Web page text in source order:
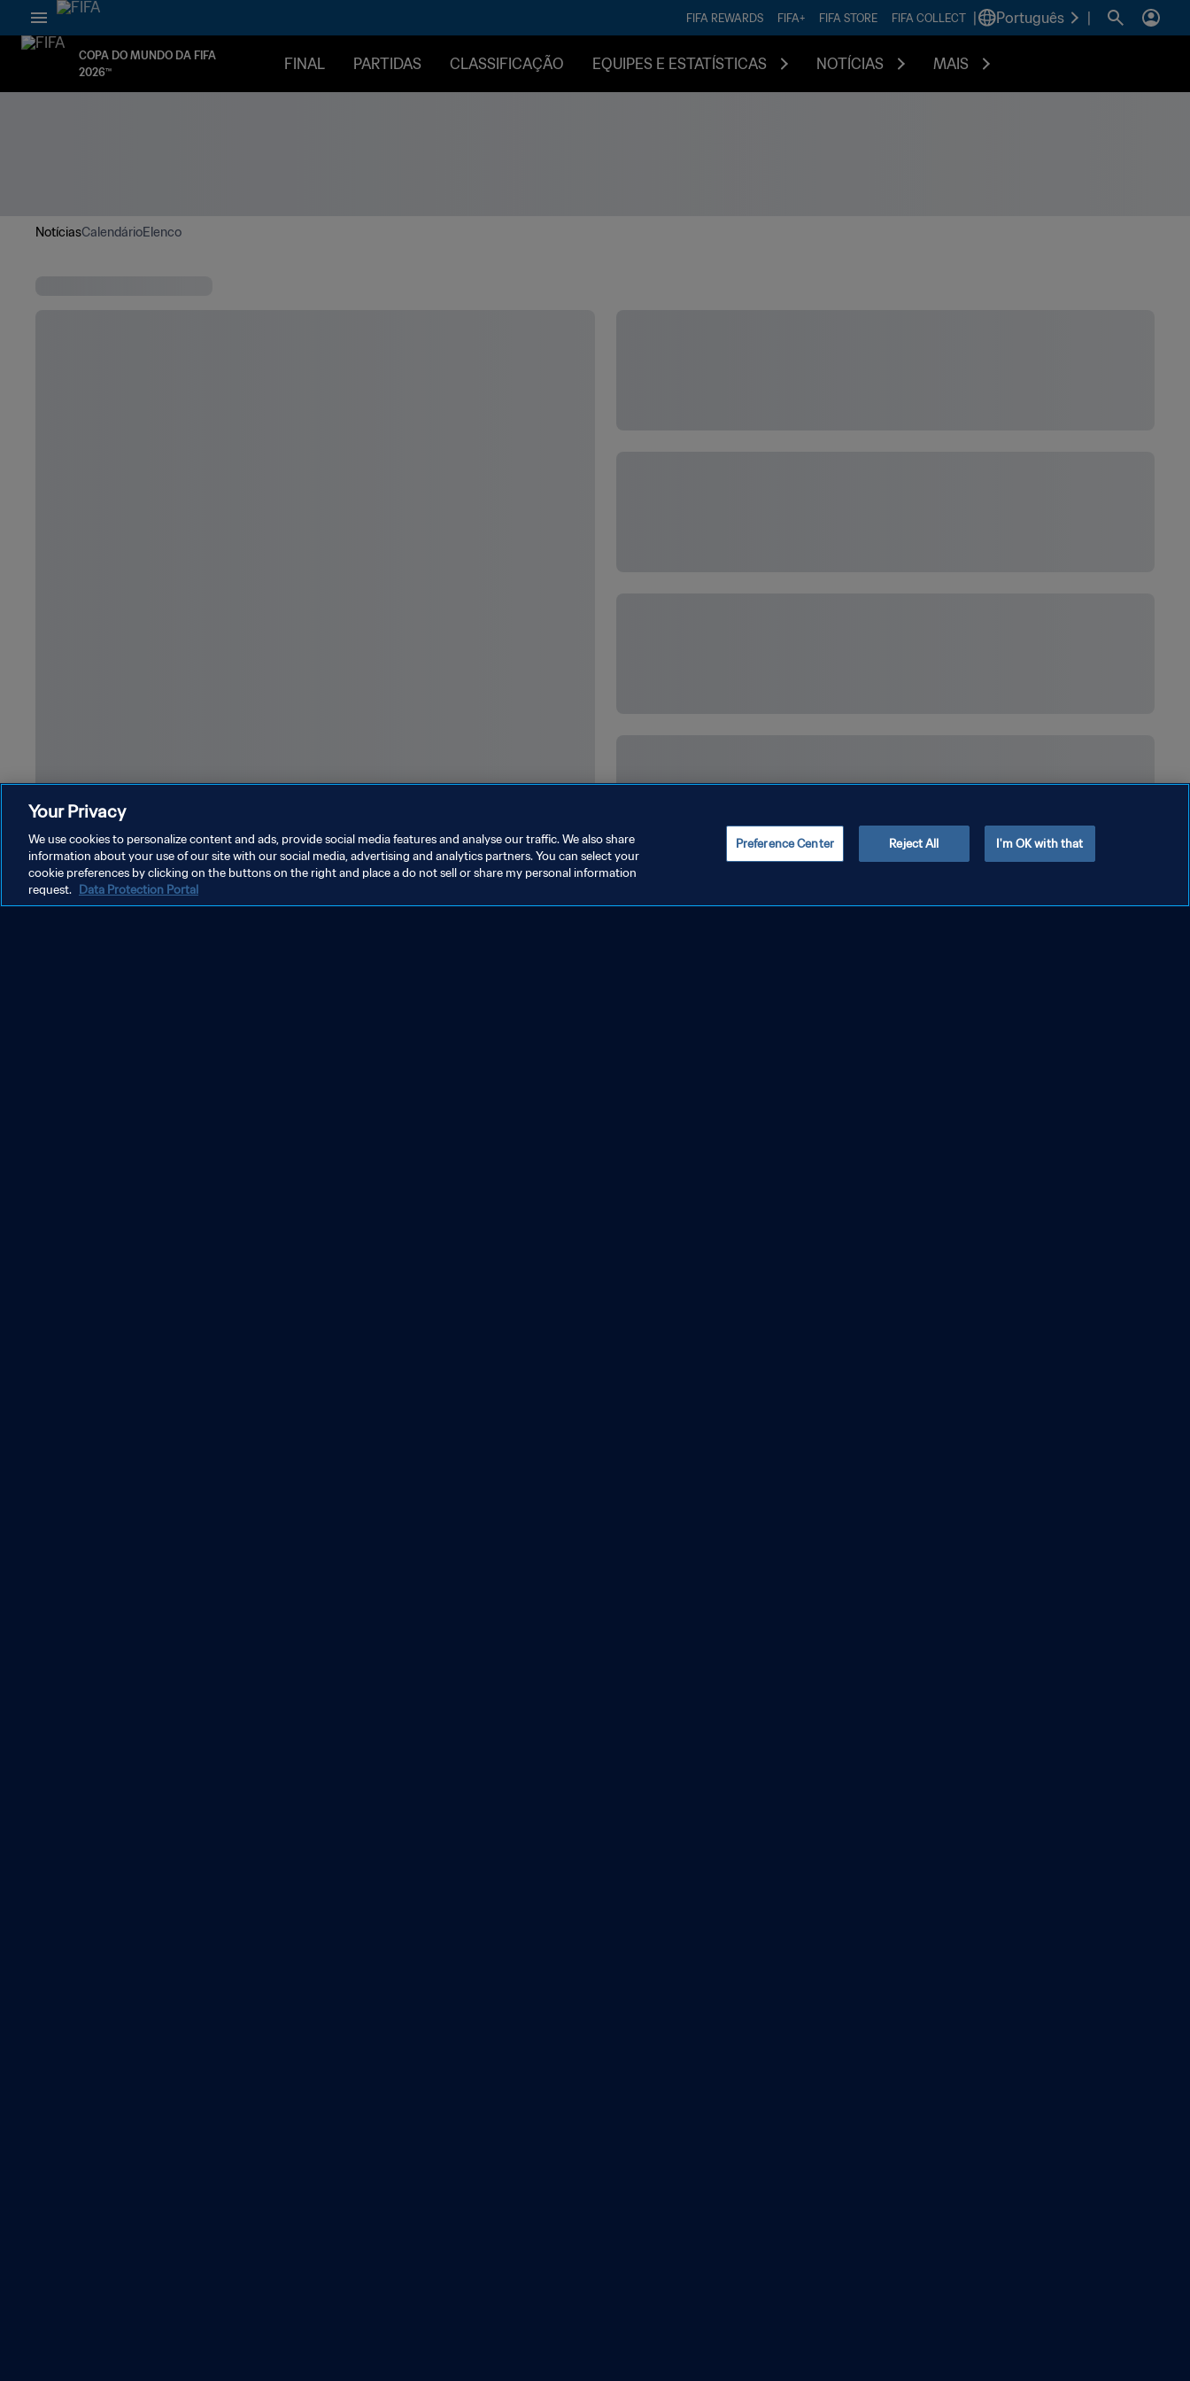
FIFA REWARDS FIFA+ FIFA STORE FIFA COLLECT Português
COPA DO MUNDO DA FIFA
2026™
FINAL PARTIDAS CLASSIFICAÇÃO EQUIPES E ESTATÍSTICAS NOTÍCIAS MAIS
NotíciasCalendárioElenco
Your Privacy
We use cookies to personalize content and ads, provide social media features and analyse our traffic. We also share
information about your use of our site with our social media, advertising and analytics partners. You can select your
cookie preferences by clicking on the buttons on the right and place a do not sell or share my personal information
request. Data Protection Portal
Preference Center Reject All I'm OK with that